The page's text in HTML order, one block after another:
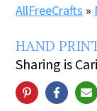
AllFreeCrafts »
HAND
Sharing is